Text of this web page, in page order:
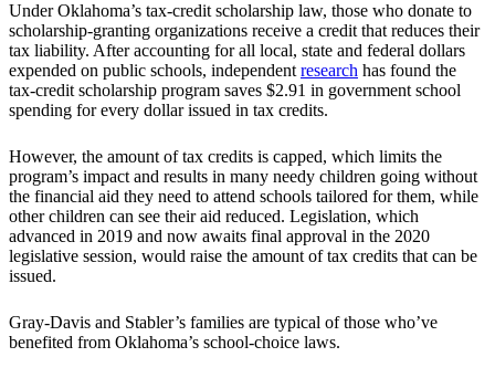
Under Oklahoma’s tax-credit scholarship law, those who donate to
scholarship-granting organizations receive a credit that reduces their
tax liability. After accounting for all local, state and federal dollars
expended on public schools, independentresearch has found the
tax-credit scholarship program saves $2.91 in government school
spending for every dollar issued in tax credits.
However, the amount of tax credits is capped, which limits the
program’s impact and results in many needy children going without
the financial aid they need to attend schools tailored for them, while
other children can see their aid reduced. Legislation, which
advanced in 2019 and now awaits final approval in the 2020
legislative session, would raise the amount of tax credits that can be
issued.
Gray-Davis and Stabler’s families are typical of those who’ve
benefited from Oklahoma’s school-choice laws.